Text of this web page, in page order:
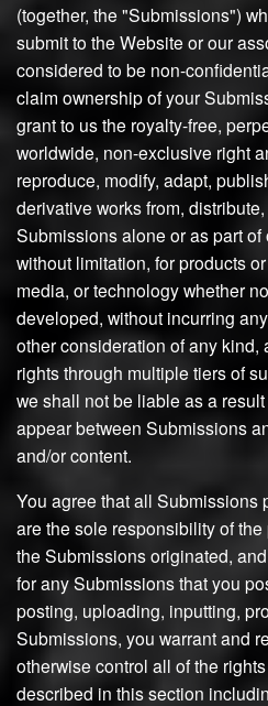
(together, the "Submissions")
submit to the Website or our
considered to be non-
claim ownership of your
grant to us the royalty-free,
worldwide, non-exclusive right
reproduce, modify, adapt,
derivative works from,
Submissions alone or as part
without limitation, for products
media, or technology whether
developed, without incurring
other consideration of any kind,
rights through multiple tiers of
we shall not be liable as a
appear between Submissions
and/or content.
You agree that all Submissions
are the sole responsibility of
the Submissions originated,
for any Submissions that you
posting, uploading, inputting,
Submissions, you warrant and
otherwise control all of the
described in this section